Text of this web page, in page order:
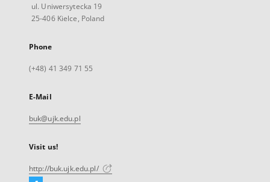
ul. Uniwersytecka 19
25-406 Kielce, Poland
Phone
(+48) 41 349 71 55
E-Mail
buk@ujk.edu.pl
Visit us!
http://buk.ujk.edu.pl/